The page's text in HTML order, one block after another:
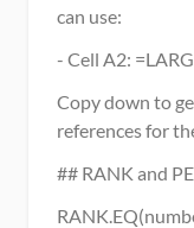
can use:
- Cell A2:
Copy down to
references for
## RANK and